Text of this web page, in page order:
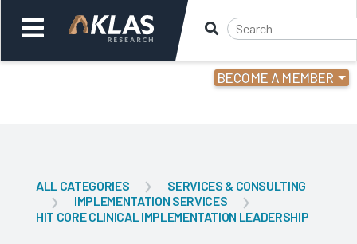
BECOME A MEMBER
Back
ALL CATEGORIES
SERVICES & CONSULTING
IMPLEMENTATION SERVICES
HIT CORE CLINICAL IMPLEMENTATION LEADERSHIP